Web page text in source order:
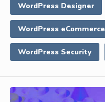
WordPress Designer
WordPress eCommerce
WordPress Security